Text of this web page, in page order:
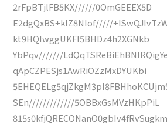
2rFpBTjlFB5KX//////0OmGEEEX5D
E2dgQxBS+kIZ8NIof/////
kt9HQIwggUKFl5BHDz4h2XGNkb
YbPqv///////
qApCZPESjs1AwRiOZzMxDYUKbi
SEn/////////////5OBBxGsMVzHKpPiL